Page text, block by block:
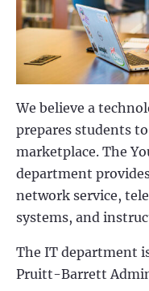
We believe a
prepares students
marketplace. The
department
network service,
systems, and
The IT department
Pruitt-Barrett